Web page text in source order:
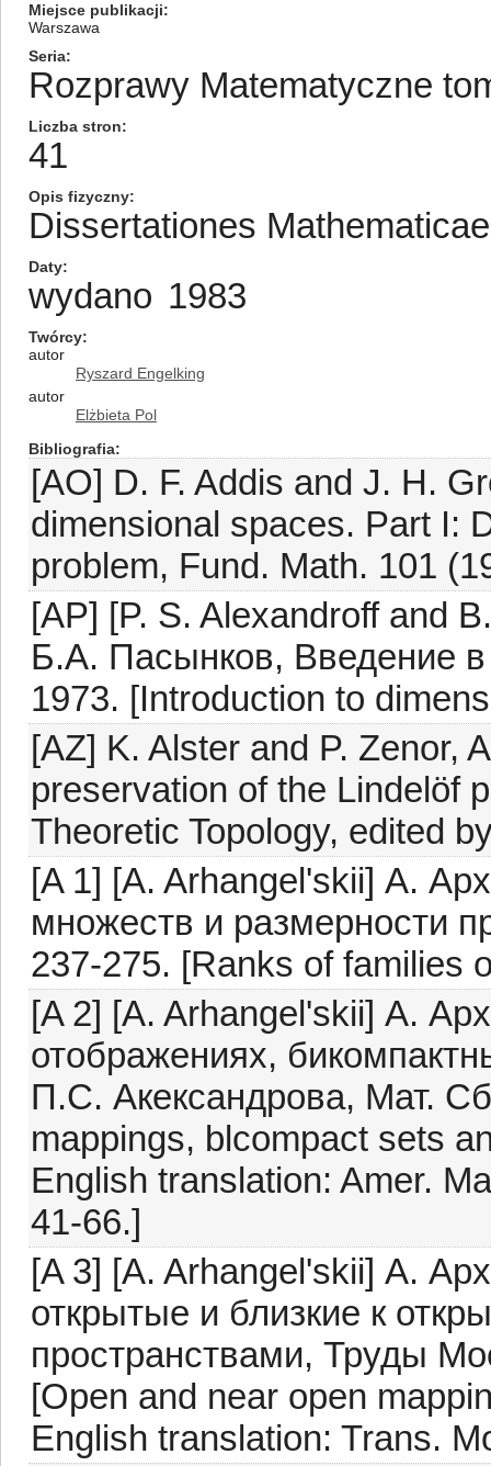
Miejsce publikacji
Warszawa
Seria
Rozprawy Matematyczne
Liczba stron
41
Opis fizyczny
Dissertationes
Daty
wydano 1983
Twórcy
autor
Ryszard Engelking
autor
Elżbieta Pol
Bibliografia
[AO] D. F. Addis and J. H.
dimensional spaces. Part I:
problem, Fund. Math. 101
[AP] [P. S. Alexandroff and
Б.А. Пасынков, Введение
1973. [Introduction to
[AZ] K. Alster and P. Zenor,
preservation of the Lindelöf
Theoretic Topology, edited
[A 1] [A. Arhangel'skii] А.
множеств и размерности
237-275. [Ranks of families
[A 2] [A. Arhangel'skii] А.
отображениях,
П.С. Акександрова, Мат.
mappings, blcompact sets
English translation: Amer.
41-66.]
[A 3] [A. Arhangel'skii] А.
открытые и близкие к
пространствами, Труды
[Open and near open
English translation: Trans.